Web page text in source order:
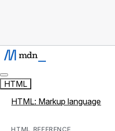
HTML
HTML: Markup language
HTML REFERENCE